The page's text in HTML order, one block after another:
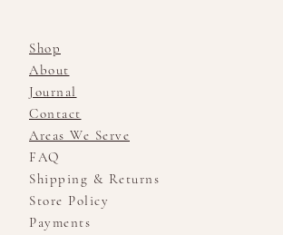
Shop
About
Journal
Contact
Areas We Serve
FAQ
Shipping & Returns
Store Policy
Payments